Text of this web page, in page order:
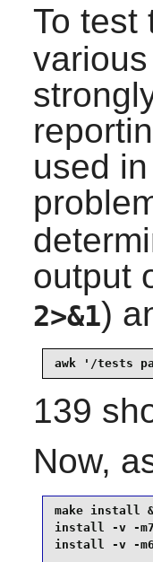
To test
used
output
2>&1)
awk '/tests
139
Now,
make install
install -v -
install -v -